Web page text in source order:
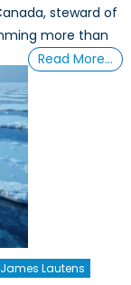
steward of
more than
Read More…
James Lautens